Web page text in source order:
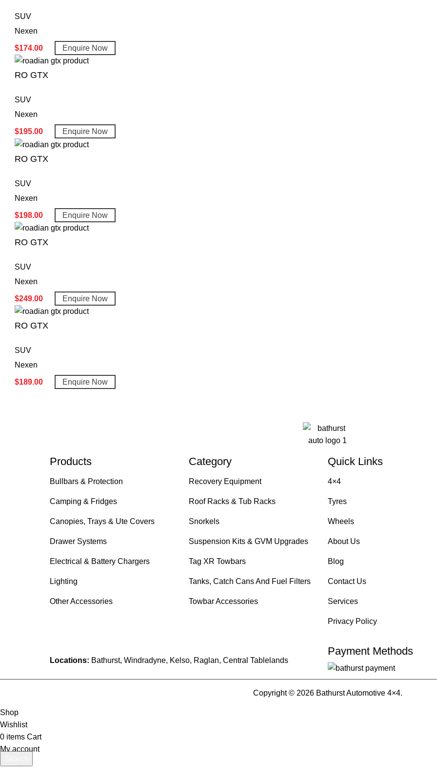
SUV
Nexen
$174.00 Enquire Now
RO GTX
SUV
Nexen
$195.00 Enquire Now
RO GTX
SUV
Nexen
$198.00 Enquire Now
RO GTX
SUV
Nexen
$249.00 Enquire Now
RO GTX
SUV
Nexen
$189.00 Enquire Now
Products
Bullbars & Protection
Camping & Fridges
Canopies, Trays & Ute Covers
Drawer Systems
Electrical & Battery Chargers
Lighting
Other Accessories
Category
Recovery Equipment
Roof Racks & Tub Racks
Snorkels
Suspension Kits & GVM Upgrades
Tag XR Towbars
Tanks, Catch Cans And Fuel Filters
Towbar Accessories
Quick Links
4×4
Tyres
Wheels
About Us
Blog
Contact Us
Services
Privacy Policy
Locations: Bathurst, Windradyne, Kelso, Raglan, Central Tablelands
Payment Methods
Copyright © 2026 Bathurst Automotive 4×4.
Shop
Wishlist
0 items Cart
My account